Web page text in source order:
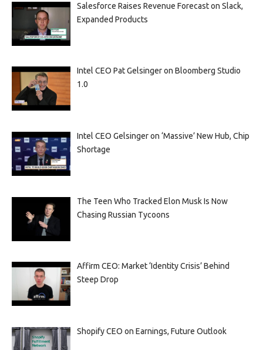
Salesforce Raises Revenue Forecast on Slack,
Expanded Products
Intel CEO Pat Gelsinger on Bloomberg Studio
1.0
Intel CEO Gelsinger on ‘Massive’ New Hub, Chip
Shortage
The Teen Who Tracked Elon Musk Is Now
Chasing Russian Tycoons
Affirm CEO: Market ‘Identity Crisis’ Behind
Steep Drop
Shopify CEO on Earnings, Future Outlook